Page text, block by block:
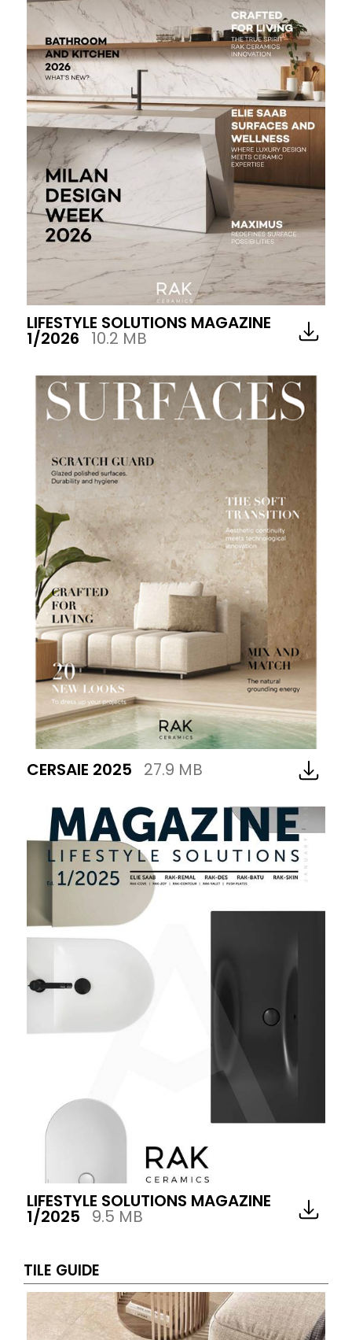
LIFESTYLE SOLUTIONS MAGAZINE
1/2026 10.2 MB
CERSAIE 2025 27.9 MB
LIFESTYLE SOLUTIONS MAGAZINE
1/2025 9.5 MB
TILE GUIDE